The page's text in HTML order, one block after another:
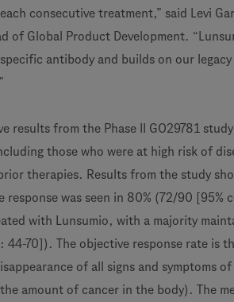
consecutive treatment,” said Levi
of Global Product Development.
antibody and builds on our
results from the Phase II GO29781
those who were at high risk of
therapies. Results from the study
response was seen in 80% (72/90 [95%
with Lunsumio, with a majority
44-70]). The objective response rate is
of all signs and symptoms of
amount of cancer in the body). The